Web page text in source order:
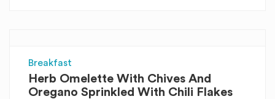
Breakfast
Herb Omelette With Chives And
Oregano Sprinkled With Chili Flakes